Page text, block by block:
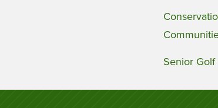
Senior